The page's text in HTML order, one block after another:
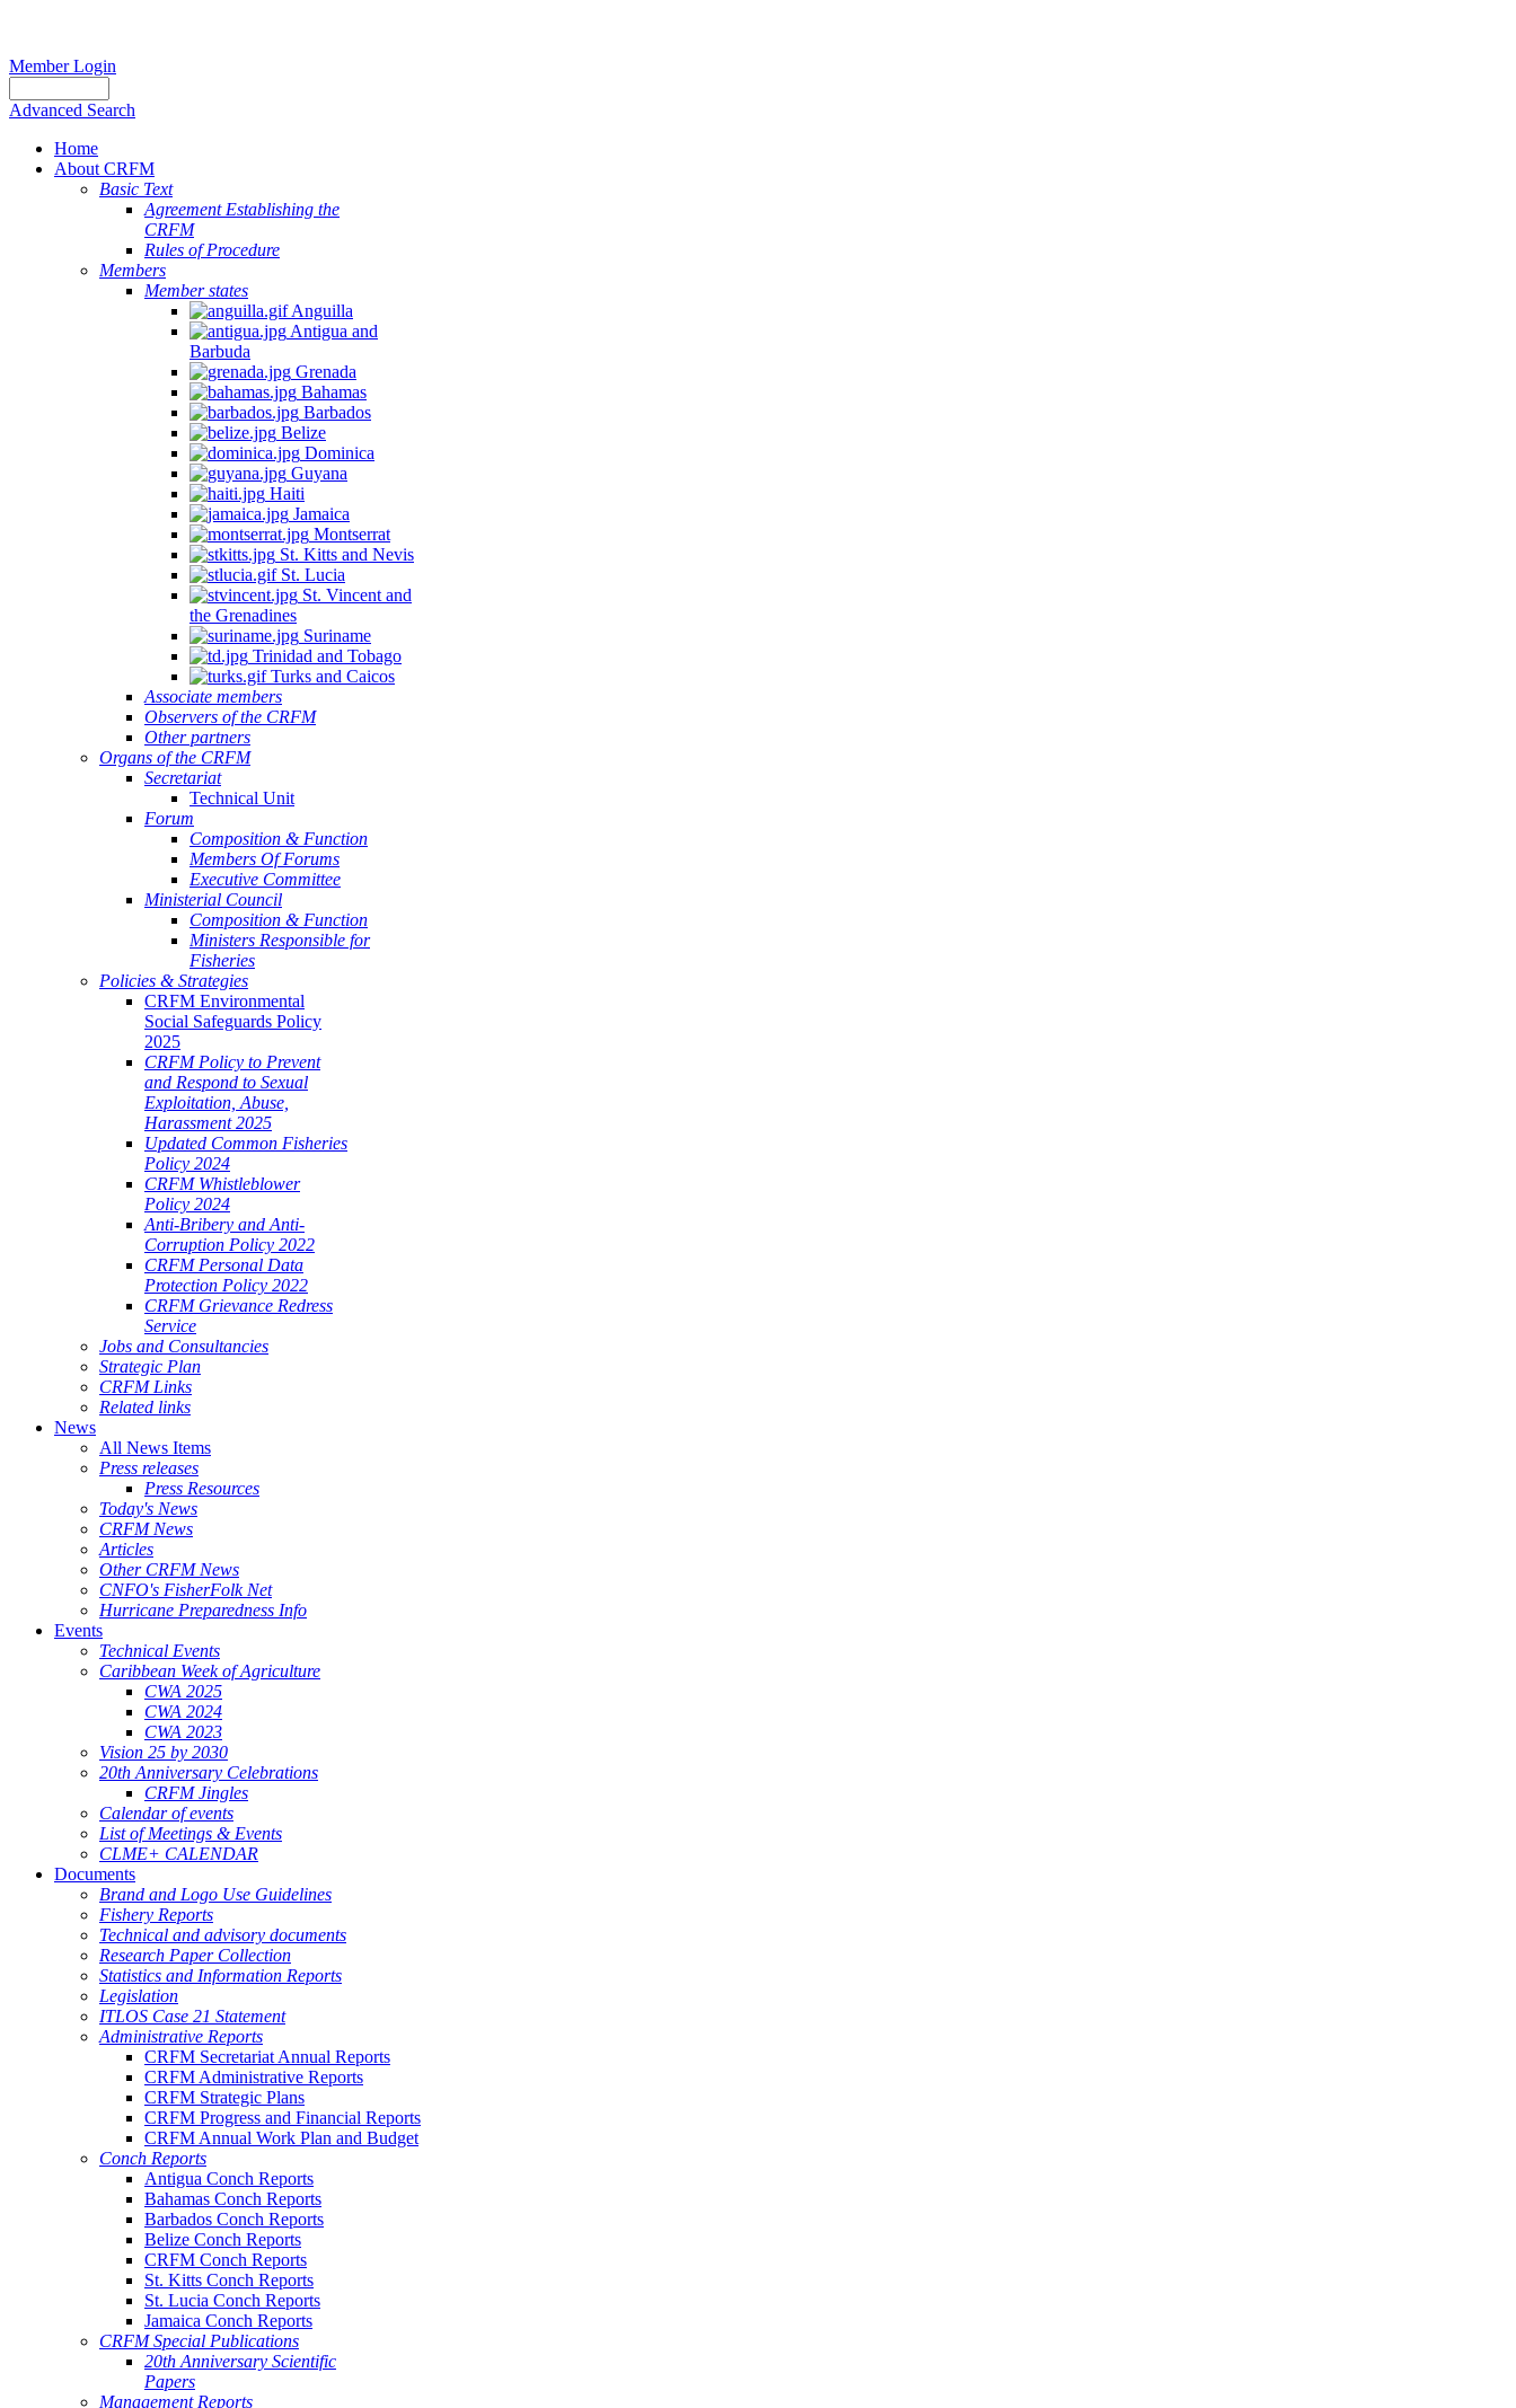
Member Login
Advanced Search
Home
About CRFM
Basic Text
Agreement Establishing the
CRFM
Rules of Procedure
Members
Member states
Anguilla
Antigua and
Barbuda
Grenada
Bahamas
Barbados
Belize
Dominica
Guyana
Haiti
Jamaica
Montserrat
St. Kitts and Nevis
St. Lucia
St. Vincent and
the Grenadines
Suriname
Trinidad and Tobago
Turks and Caicos
Associate members
Observers of the CRFM
Other partners
Organs of the CRFM
Secretariat
Technical Unit
Forum
Composition & Function
Members Of Forums
Executive Committee
Ministerial Council
Composition & Function
Ministers Responsible for
Fisheries
Policies & Strategies
CRFM Environmental
Social Safeguards Policy
2025
CRFM Policy to Prevent
and Respond to Sexual
Exploitation, Abuse,
Harassment 2025
Updated Common Fisheries
Policy 2024
CRFM Whistleblower
Policy 2024
Anti-Bribery and Anti-
Corruption Policy 2022
CRFM Personal Data
Protection Policy 2022
CRFM Grievance Redress
Service
Jobs and Consultancies
Strategic Plan
CRFM Links
Related links
News
All News Items
Press releases
Press Resources
Today's News
CRFM News
Articles
Other CRFM News
CNFO's FisherFolk Net
Hurricane Preparedness Info
Events
Technical Events
Caribbean Week of Agriculture
CWA 2025
CWA 2024
CWA 2023
Vision 25 by 2030
20th Anniversary Celebrations
CRFM Jingles
Calendar of events
List of Meetings & Events
CLME+ CALENDAR
Documents
Brand and Logo Use Guidelines
Fishery Reports
Technical and advisory documents
Research Paper Collection
Statistics and Information Reports
Legislation
ITLOS Case 21 Statement
Administrative Reports
CRFM Secretariat Annual Reports
CRFM Administrative Reports
CRFM Strategic Plans
CRFM Progress and Financial Reports
CRFM Annual Work Plan and Budget
Conch Reports
Antigua Conch Reports
Bahamas Conch Reports
Barbados Conch Reports
Belize Conch Reports
CRFM Conch Reports
St. Kitts Conch Reports
St. Lucia Conch Reports
Jamaica Conch Reports
CRFM Special Publications
20th Anniversary Scientific
Papers
Management Reports